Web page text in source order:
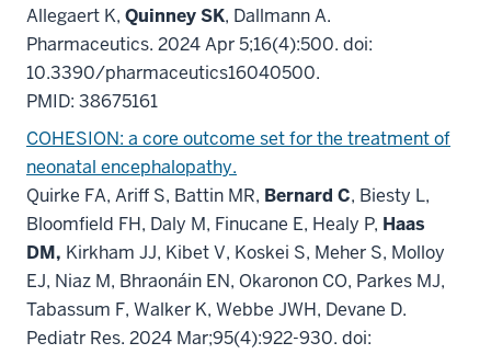
Allegaert K, Quinney SK, Dallmann A.
Pharmaceutics. 2024 Apr 5;16(4):500. doi:
10.3390/pharmaceutics16040500.
PMID: 38675161
COHESION: a core outcome set for the treatment of
neonatal encephalopathy.
Quirke FA, Ariff S, Battin MR, Bernard C, Biesty L,
Bloomfield FH, Daly M, Finucane E, Healy P, Haas
DM, Kirkham JJ, Kibet V, Koskei S, Meher S, Molloy
EJ, Niaz M, Bhraonáin EN, Okaronon CO, Parkes MJ,
Tabassum F, Walker K, Webbe JWH, Devane D.
Pediatr Res. 2024 Mar;95(4):922-930. doi: